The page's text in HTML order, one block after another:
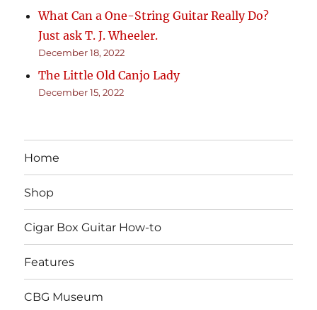
What Can a One-String Guitar Really Do?
Just ask T. J. Wheeler.
December 18, 2022
The Little Old Canjo Lady
December 15, 2022
Home
Shop
Cigar Box Guitar How-to
Features
CBG Museum